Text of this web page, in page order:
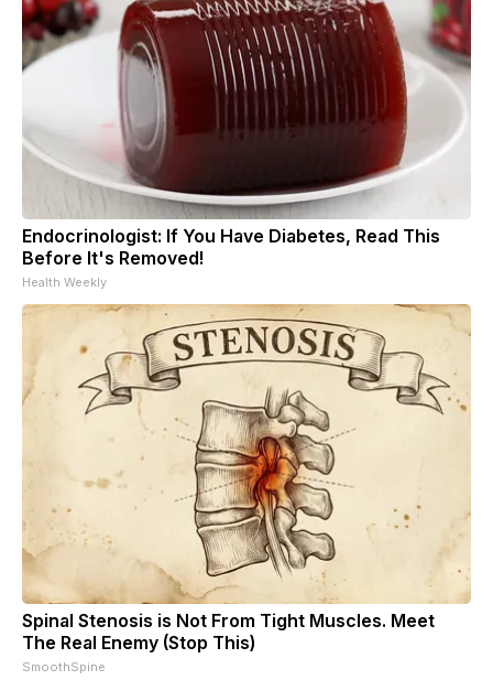
Endocrinologist: If You Have Diabetes, Read This
Before It's Removed!
Health Weekly
Spinal Stenosis is Not From Tight Muscles. Meet
The Real Enemy (Stop This)
SmoothSpine